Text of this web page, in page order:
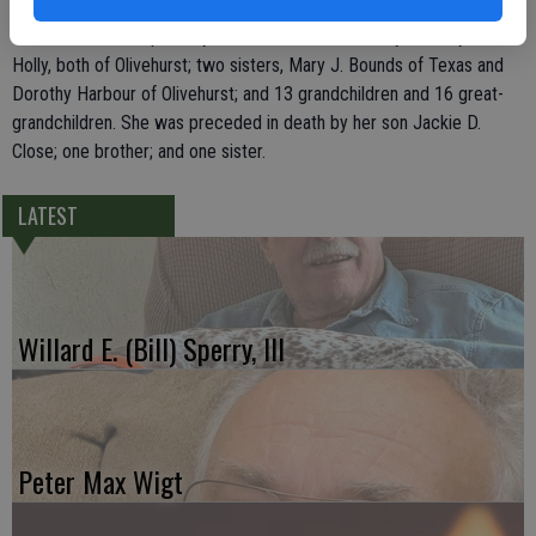
three brothers, Ralph Holly of Texas, and Bill H. Holly and Ray L.
Holly, both of Olivehurst; two sisters, Mary J. Bounds of Texas and
Dorothy Harbour of Olivehurst; and 13 grandchildren and 16 great-
grandchildren. She was preceded in death by her son Jackie D.
Close; one brother; and one sister.
LATEST
Willard E. (Bill) Sperry, III
Peter Max Wigt